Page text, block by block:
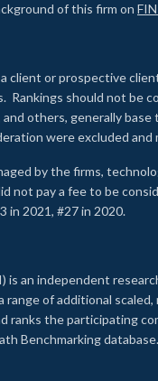
of this firm on
or prospective
should not be
and others, generally
were excluded and
by the firms,
not pay a fee to be
in 2021, #27 in 2020.
is an independent
of additional
the participating
Benchmarking